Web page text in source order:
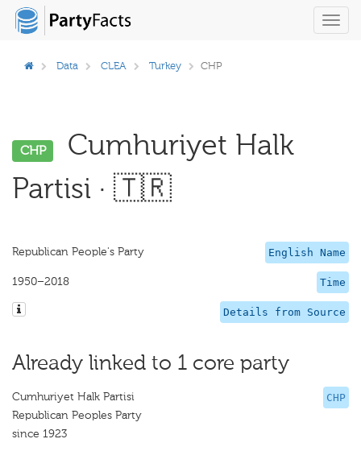
Data CLEA Turkey CHP
CHP
Cumhuriyet Halk
Partisi · 🇹🇷
English Name
Republican People's Party
Time
1950–2018
Details from Source
Already linked to 1 core party
CHP
Cumhuriyet Halk Partisi
Republican Peoples Party
since 1923